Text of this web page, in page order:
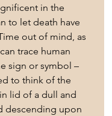
in the
to let death have
out of mind, as
trace human
sign or symbol –
to think of the
lid of a dull and
descending upon